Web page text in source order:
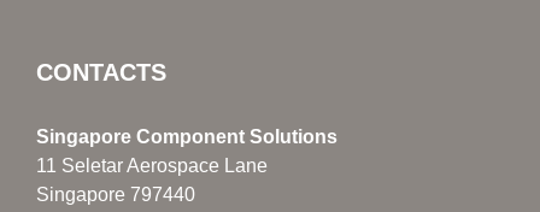
CONTACTS
Singapore Component Solutions
11 Seletar Aerospace Lane
Singapore 797440